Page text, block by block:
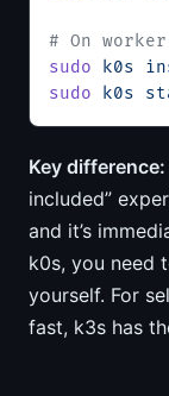
# On
sudo k0s
sudo k0s
Key difference:
included”
and it’s
k0s, you need
yourself. For
fast, k3s has